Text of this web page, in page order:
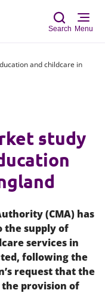
Search Menu
and childcare in
study
(CMA) has
the supply of
services in
following the
request that the
provision of